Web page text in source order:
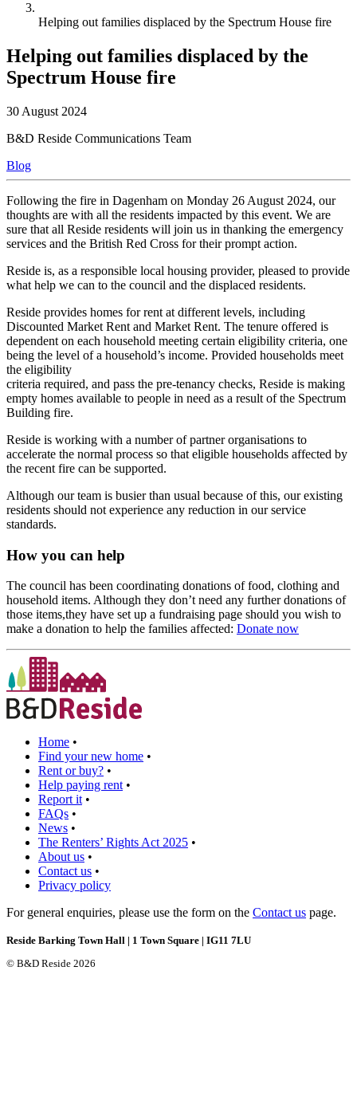
Helping out families displaced by the Spectrum House fire
Helping out families displaced by the
Spectrum House fire
30 August 2024
B&D Reside Communications Team
Blog
Following the fire in Dagenham on Monday 26 August 2024, our
thoughts are with all the residents impacted by this event. We are
sure that all Reside residents will join us in thanking the emergency
services and the British Red Cross for their prompt action.
Reside is, as a responsible local housing provider, pleased to provide
what help we can to the council and the displaced residents.
Reside provides homes for rent at different levels, including
Discounted Market Rent and Market Rent. The tenure offered is
dependent on each household meeting certain eligibility criteria, one
being the level of a household’s income. Provided households meet
the eligibility
criteria required, and pass the pre-tenancy checks, Reside is making
empty homes available to people in need as a result of the Spectrum
Building fire.
Reside is working with a number of partner organisations to
accelerate the normal process so that eligible households affected by
the recent fire can be supported.
Although our team is busier than usual because of this, our existing
residents should not experience any reduction in our service
standards.
How you can help
The council has been coordinating donations of food, clothing and
household items. Although they don’t need any further donations of
those items,they have set up a fundraising page should you wish to
make a donation to help the families affected: Donate now
Home •
Find your new home •
Rent or buy? •
Help paying rent •
Report it •
FAQs •
News •
The Renters’ Rights Act 2025 •
About us •
Contact us •
Privacy policy
For general enquiries, please use the form on the Contact us page.
Reside Barking Town Hall | 1 Town Square | IG11 7LU
© B&D Reside 2026